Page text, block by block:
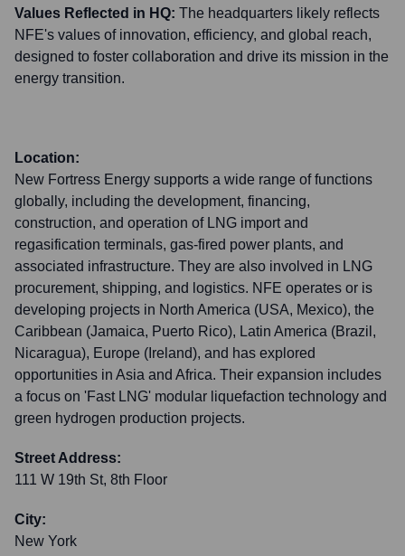
Values Reflected in HQ: The headquarters likely reflects
NFE's values of innovation, efficiency, and global reach,
designed to foster collaboration and drive its mission in the
energy transition.
Location:
New Fortress Energy supports a wide range of functions
globally, including the development, financing,
construction, and operation of LNG import and
regasification terminals, gas-fired power plants, and
associated infrastructure. They are also involved in LNG
procurement, shipping, and logistics. NFE operates or is
developing projects in North America (USA, Mexico), the
Caribbean (Jamaica, Puerto Rico), Latin America (Brazil,
Nicaragua), Europe (Ireland), and has explored
opportunities in Asia and Africa. Their expansion includes
a focus on 'Fast LNG' modular liquefaction technology and
green hydrogen production projects.
Street Address:
111 W 19th St, 8th Floor
City:
New York